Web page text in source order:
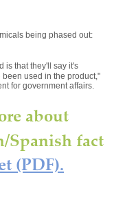
being phased out:
is that they'll say it's
been used in the product,"
for government affairs.
about
Spanish fact
(PDF).